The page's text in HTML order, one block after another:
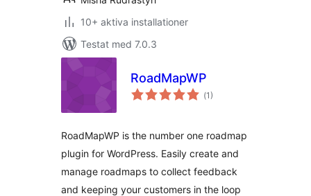
10+ aktiva installationer
Testat med 7.0.3
RoadMapWP
(Totalt
antal
1)
RoadMapWP is the number one roadmap
plugin for WordPress. Easily create and
manage roadmaps to collect feedback
and keeping your customers in the loop